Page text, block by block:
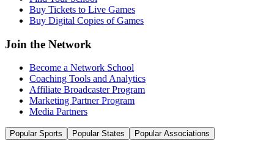
Buy Tickets to Live Games
Buy Digital Copies of Games
Join the Network
Become a Network School
Coaching Tools and Analytics
Affiliate Broadcaster Program
Marketing Partner Program
Media Partners
Popular Sports Popular States Popular Associations